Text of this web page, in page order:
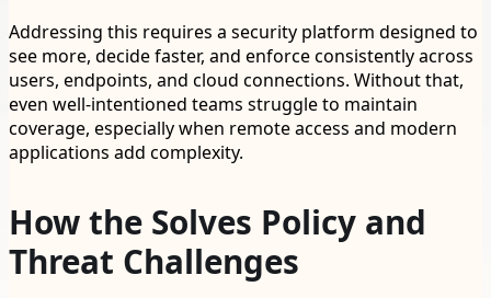
Addressing this requires a security platform designed to
see more, decide faster, and enforce consistently across
users, endpoints, and cloud connections. Without that,
even well-intentioned teams struggle to maintain
coverage, especially when remote access and modern
applications add complexity.
How the Solves Policy and
Threat Challenges